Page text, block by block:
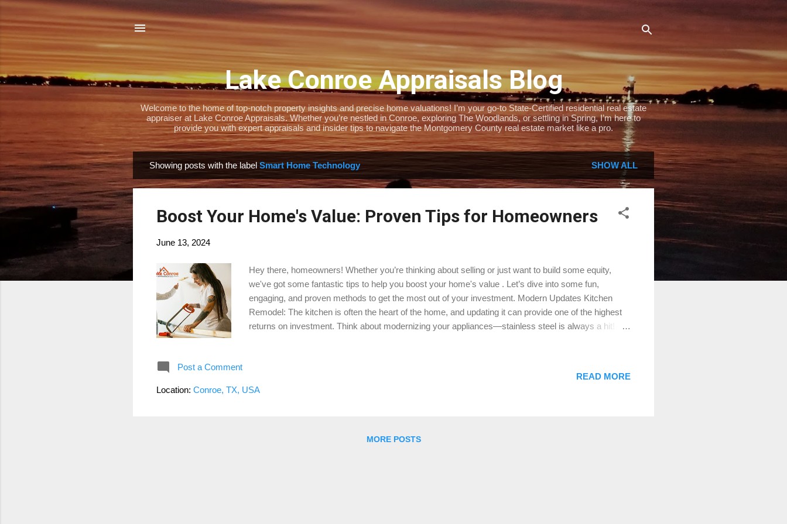
Skip to main content
Lake Conroe Appraisals Blog
Welcome to the home of top-notch property insights and precise home valuations! I’m your go-to State-Certified residential real estate
appraiser at Lake Conroe Appraisals. Whether you’re nestled in Conroe, exploring The Woodlands, or settling in Spring, I’m here to
provide you with expert appraisals and insider tips to navigate the Montgomery County real estate market like a pro.
o
Showing posts with the label Smart Home Technology SHOW ALL
Boost Your Home's Value: Proven Tips for Homeowners
June 13, 2024
Hey there, homeowners! Whether you’re thinking about selling or just want to build some equity,
we've got some fantastic tips to help you boost your home's value . Let’s dive into some fun,
engaging, and proven methods to get the most out of your investment. Modern Updates Kitchen
Remodel: The kitchen is often the heart of the home, and updating it can provide one of the highest
returns on investment. Think about modernizing your appliances—stainless steel is always a hit!
a big deal for buyers. Updating your bathroom can be as simple as replacing outdated fixtures,
adding new tiles, and putting in a modern vanity. Consider installing a new, efficient toilet and a chic
Post a Comment
Location: Conroe, TX, USA
READ MORE
MORE POSTS